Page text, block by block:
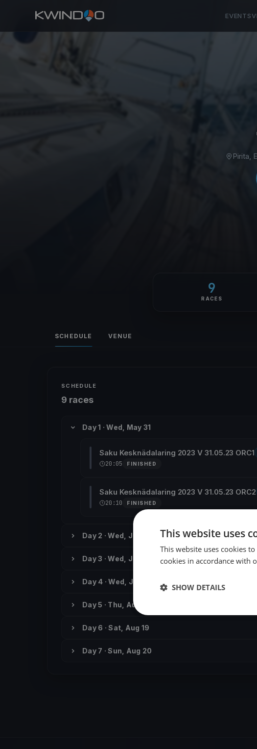
EVENTS
Pirita,
9
RACES
SCHEDULE VENUE
SCHEDULE
9 races
Day 1 · Wed, May 31
Saku Kesknädalaring 2023 V 31.05.23 ORC1
20:05 FINISHED
Saku Kesknädalaring 2023 V 31.05.23 ORC2
20:10 FINISHED
Day 2 · Wed, Jun 7
Day 3 · Wed, Jun 14
Day 4 · Wed, Jun 21
Day 5 · Thu, Aug 17
Day 6 · Sat, Aug 19
Day 7 · Sun, Aug 20
This website uses
This website uses cookies
cookies in accordance with
SHOW DETAILS